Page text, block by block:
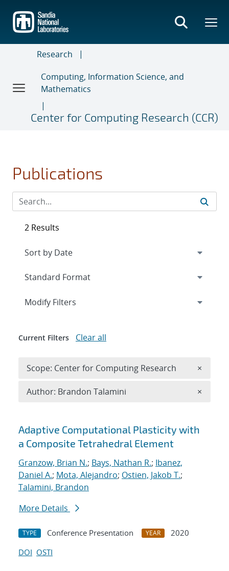
main
content
Research
Computing, Information Science, and
Mathematics
Center for Computing Research (CCR)
Publications
Search results
Adaptive Computational Plasticity with
a Composite Tetrahedral Element
Granzow, Brian N.; Bays, Nathan R.; Ibanez,
Daniel A.; Mota, Alejandro; Ostien, Jakob T.;
Talamini, Brandon
More Details
TYPE Conference Presentation YEAR
2020
DOI OSTI
2 Results
Expand
Modify Filters
Current Filters Clear all
Scope: Center for Computing Research ×
Author: Brandon Talamini ×